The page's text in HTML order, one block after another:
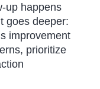
up happens
goes deeper:
improvement
prioritize